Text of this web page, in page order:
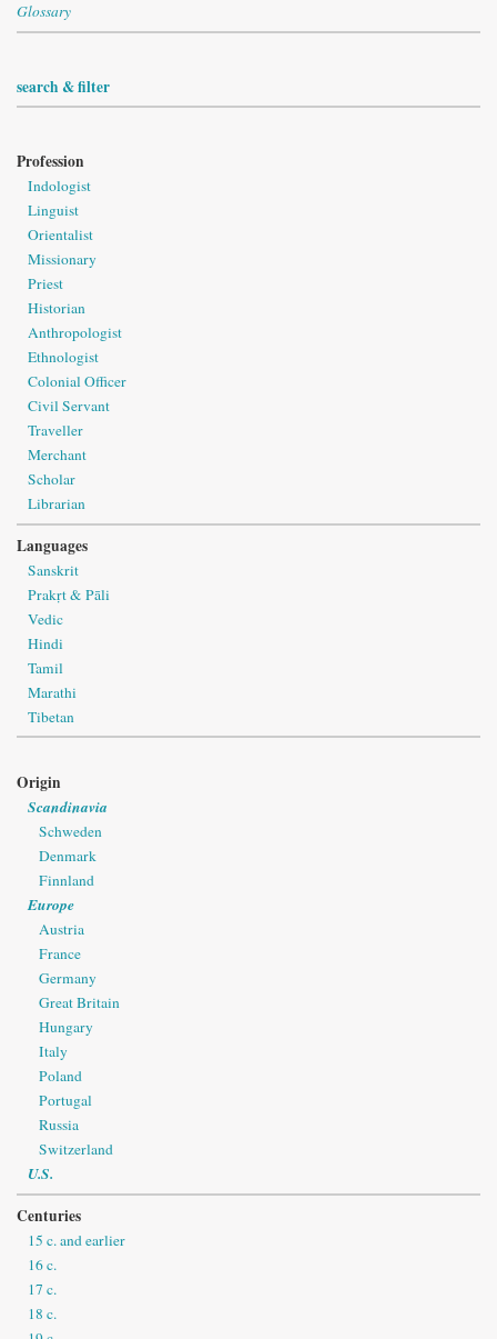
Glossary
search & filter
Profession
Indologist
Linguist
Orientalist
Missionary
Priest
Historian
Anthropologist
Ethnologist
Colonial Officer
Civil Servant
Traveller
Merchant
Scholar
Librarian
Languages
Sanskrit
Prakṛt & Pāli
Vedic
Hindi
Tamil
Marathi
Tibetan
Origin
Scandinavia
Schweden
Denmark
Finnland
Europe
Austria
France
Germany
Great Britain
Hungary
Italy
Poland
Portugal
Russia
Switzerland
U.S.
Centuries
15 c. and earlier
16 c.
17 c.
18 c.